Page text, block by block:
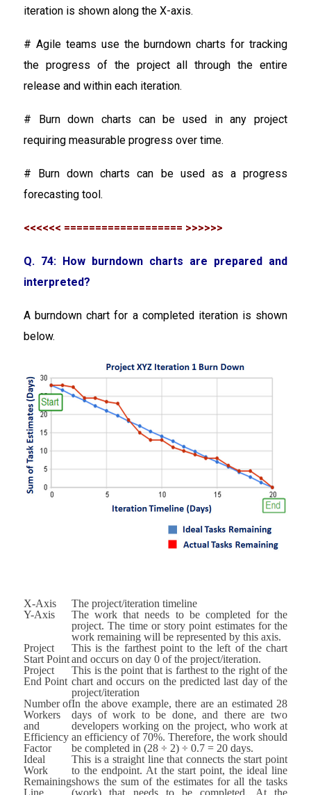
iteration is shown along the X-axis.
# Agile teams use the burndown charts for tracking
the progress of the project all through the entire
release and within each iteration.
# Burn down charts can be used in any project
requiring measurable progress over time.
# Burn down charts can be used as a progress
forecasting tool.
<<<<<< =================== >>>>>>
Q. 74: How burndown charts are prepared and
interpreted?
A burndown chart for a completed iteration is shown
below.
X-Axis
The project/iteration timeline
Y-Axis
The work that needs to be completed for the
project. The time or story point estimates for the
work remaining will be represented by this axis.
Project
Start Point
This is the farthest point to the left of the chart
and occurs on day 0 of the project/iteration.
Project
End Point
This is the point that is farthest to the right of the
chart and occurs on the predicted last day of the
project/iteration
Number of
Workers
and
Efficiency
Factor
In the above example, there are an estimated 28
days of work to be done, and there are two
developers working on the project, who work at
an efficiency of 70%. Therefore, the work should
be completed in (28 ÷ 2) ÷ 0.7 = 20 days.
Ideal
Work
Remaining
Line
This is a straight line that connects the start point
to the endpoint. At the start point, the ideal line
shows the sum of the estimates for all the tasks
(work) that needs to be completed. At the